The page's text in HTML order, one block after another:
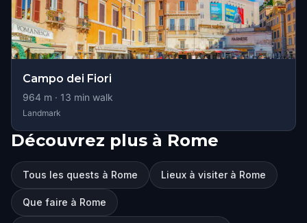
Campo dei Fiori
964 m · 13 min walk
Landmark
Découvrez plus à Rome
Tous les quests à Rome Lieux à visiter à Rome
Que faire à Rome